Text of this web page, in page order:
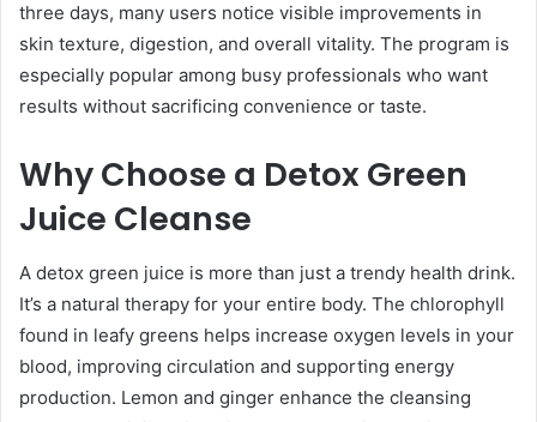
three days, many users notice visible improvements in
skin texture, digestion, and overall vitality. The program is
especially popular among busy professionals who want
results without sacrificing convenience or taste.
Why Choose a Detox Green
Juice Cleanse
A detox green juice is more than just a trendy health drink.
It’s a natural therapy for your entire body. The chlorophyll
found in leafy greens helps increase oxygen levels in your
blood, improving circulation and supporting energy
production. Lemon and ginger enhance the cleansing